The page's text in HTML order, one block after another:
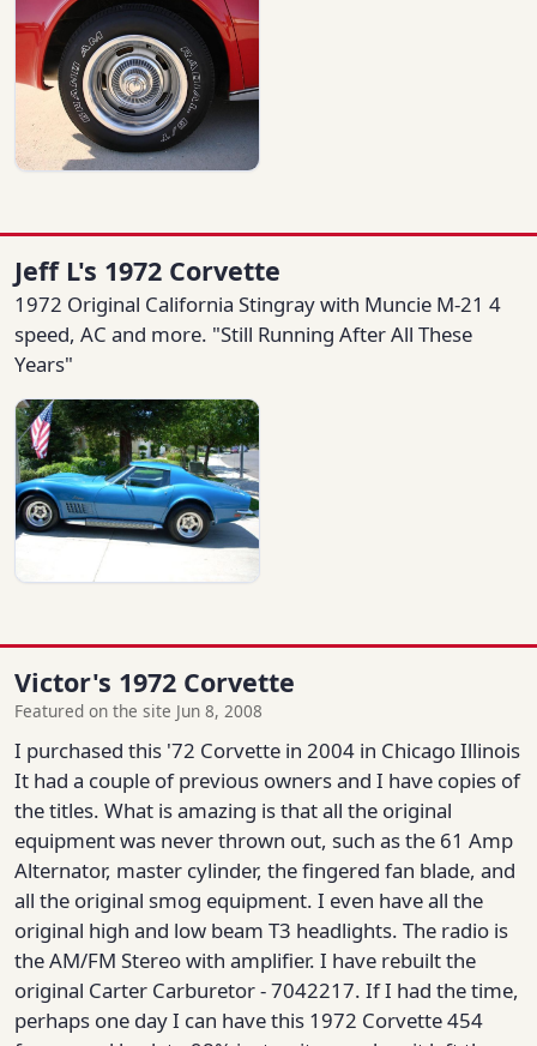
Jeff L's 1972 Corvette
1972 Original California Stingray with Muncie M-21 4
speed, AC and more. "Still Running After All These
Years"
Victor's 1972 Corvette
Featured on the site Jun 8, 2008
I purchased this '72 Corvette in 2004 in Chicago Illinois
It had a couple of previous owners and I have copies of
the titles. What is amazing is that all the original
equipment was never thrown out, such as the 61 Amp
Alternator, master cylinder, the fingered fan blade, and
all the original smog equipment. I even have all the
original high and low beam T3 headlights. The radio is
the AM/FM Stereo with amplifier. I have rebuilt the
original Carter Carburetor - 7042217. If I had the time,
perhaps one day I can have this 1972 Corvette 454